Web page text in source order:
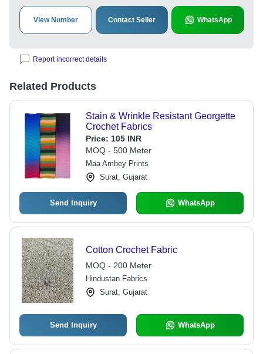
View Number Contact Seller WhatsApp
Report incorrect details
Related Products
Stain & Wrinkle Resistant Georgette
Crochet Fabrics
Price: 105 INR
MOQ - 500 Meter
Maa Ambey Prints
Surat, Gujarat
Send Inquiry WhatsApp
Cotton Crochet Fabric
MOQ - 200 Meter
Hindustan Fabrics
Surat, Gujarat
Send Inquiry WhatsApp